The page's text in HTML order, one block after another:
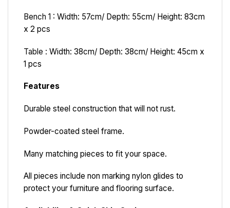
Bench 1 : Width: 57cm/ Depth: 55cm/ Height: 83cm
x 2 pcs
Table : Width: 38cm/ Depth: 38cm/ Height: 45cm x
1 pcs
Features
Durable steel construction that will not rust.
Powder-coated steel frame.
Many matching pieces to fit your space.
All pieces include non marking nylon glides to
protect your furniture and flooring surface.